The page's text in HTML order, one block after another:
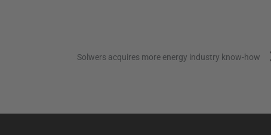
Solwers acquires more energy industry know-how